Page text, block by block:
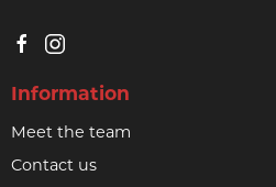
Information
Meet the team
Contact us